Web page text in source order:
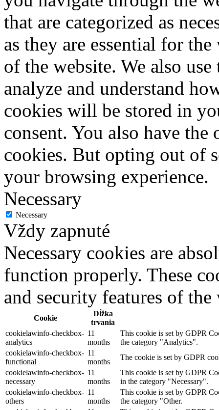
that are categorized as
as they are essential for
of the website. We also
analyze and understand
cookies will be stored in
consent. You also have
cookies. But opting out of
your browsing experience.
Necessary
Necessary
Vždy zapnuté
Necessary cookies are
function properly. These
and security features of
Cookie
Dĺžka
trvania
cookielawinfo-checkbox-
analytics
11
months
This cookie is set by GDPR
the category "Analytics".
cookielawinfo-checkbox-
functional
11
months
The cookie is set by GDPR
cookielawinfo-checkbox-
necessary
11
months
This cookie is set by GDPR
in the category "Necessary".
cookielawinfo-checkbox-
others
11
months
This cookie is set by GDPR
the category "Other.